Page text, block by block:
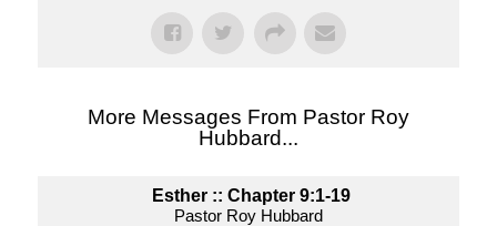
More Messages From Pastor Roy
Hubbard...
Esther :: Chapter 9:1-19
Pastor Roy Hubbard